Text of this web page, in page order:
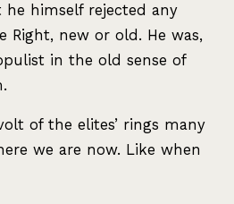
himself rejected any
Right, new or old. He was,
in the old sense of
of the elites’ rings many
we are now. Like when